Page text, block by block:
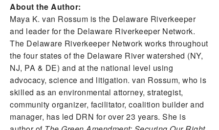
About the Author:
Maya K. van Rossum is the Delaware Riverkeeper
and leader for the Delaware Riverkeeper Network.
The Delaware Riverkeeper Network works throughout
the four states of the Delaware River watershed (NY,
NJ, PA & DE) and at the national level using
advocacy, science and litigation. van Rossum, who is
skilled as an environmental attorney, strategist,
community organizer, facilitator, coalition builder and
manager, has led DRN for over 23 years. She is